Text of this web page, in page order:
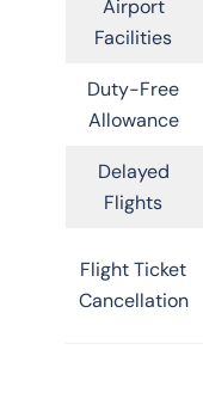
Airport
Facilities
Duty-Free
Allowance
Delayed
Flights
Flight Ticket
Cancellation